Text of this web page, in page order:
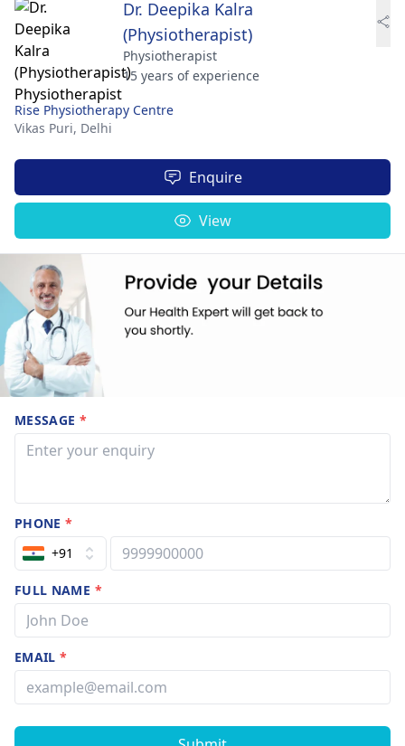
Dr. Deepika Kalra
(Physiotherapist)
Physiotherapist
15 years of experience
Rise Physiotherapy Centre
Vikas Puri, Delhi
Enquire
View
MESSAGE *
PHONE*
+91
FULL NAME *
EMAIL*